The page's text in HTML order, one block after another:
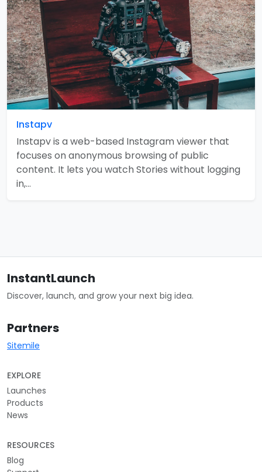
Instapv
Instapv is a web-based Instagram viewer that
focuses on anonymous browsing of public
content. It lets you watch Stories without logging
in,…
InstantLaunch
Discover, launch, and grow your next big idea.
Partners
Sitemile
EXPLORE
Launches
Products
News
RESOURCES
Blog